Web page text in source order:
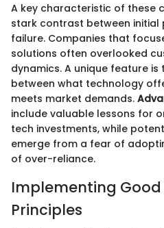
A key characteristic of these
stark contrast between initial
failure. Companies that
solutions often overlooked
dynamics. A unique feature
between what technology
meets market demands.
include valuable lessons for
tech investments, while
emerge from a fear of
of over-reliance.
Implementing
Principles